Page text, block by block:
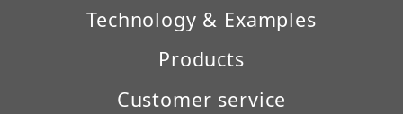
Technology & Examples
Products
Customer service